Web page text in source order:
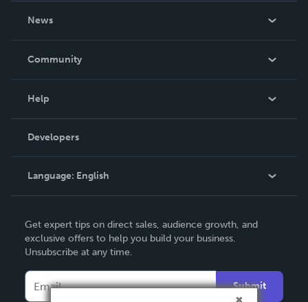
News
In The News
Community
Podcast
Help
Order Lookup
Knowledge Base
Contact Support
Developers
Language: English
Deutsch
Français
Get expert tips on direct sales, audience growth, and
exclusive offers to help you build your business.
Unsubscribe at any time.
Submit